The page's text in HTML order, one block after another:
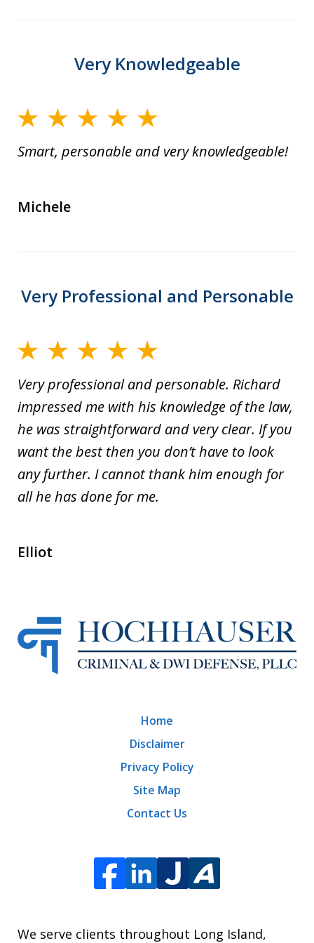
Very Knowledgeable
Smart, personable and very knowledgeable!
Michele
Very Professional and Personable
Very professional and personable. Richard
impressed me with his knowledge of the law,
he was straightforward and very clear. If you
want the best then you don’t have to look
any further. I cannot thank him enough for
all he has done for me.
Elliot
We serve clients throughout Long Island,
Home
Disclaimer
Privacy Policy
Site Map
Contact Us